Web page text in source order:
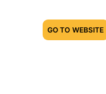
GO TO WEBSITE